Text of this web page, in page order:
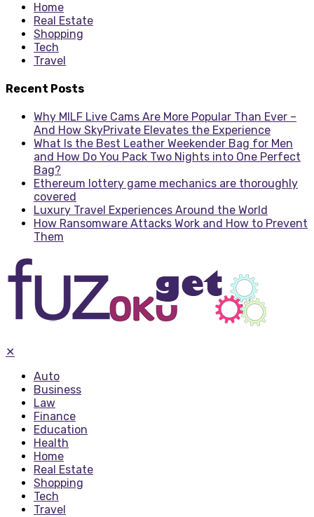
Home
Real Estate
Shopping
Tech
Travel
Recent Posts
Why MILF Live Cams Are More Popular Than Ever –
And How SkyPrivate Elevates the Experience
What Is the Best Leather Weekender Bag for Men
and How Do You Pack Two Nights into One Perfect
Bag?
Ethereum lottery game mechanics are thoroughly
covered
Luxury Travel Experiences Around the World
How Ransomware Attacks Work and How to Prevent
Them
✕
Auto
Business
Law
Finance
Education
Health
Home
Real Estate
Shopping
Tech
Travel